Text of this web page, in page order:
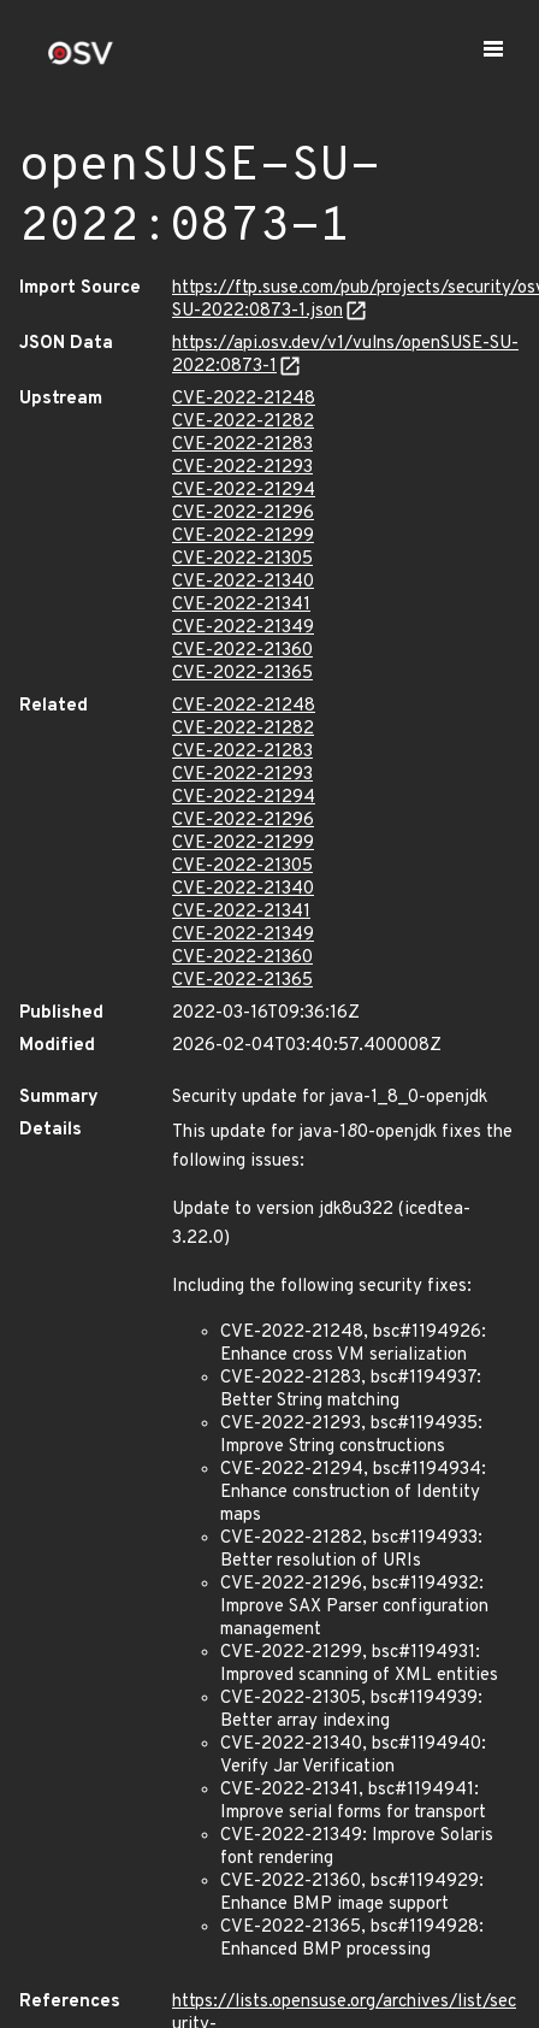
openSUSE-SU-
2022:0873-1
Import Source
https://ftp.suse.com/pub/projects/security/
SU-2022:0873-1.json
JSON Data
https://api.osv.dev/v1/vulns/openSUSE-SU-
2022:0873-1
Upstream
CVE-2022-21248
CVE-2022-21282
CVE-2022-21283
CVE-2022-21293
CVE-2022-21294
CVE-2022-21296
CVE-2022-21299
CVE-2022-21305
CVE-2022-21340
CVE-2022-21341
CVE-2022-21349
CVE-2022-21360
CVE-2022-21365
Related
CVE-2022-21248
CVE-2022-21282
CVE-2022-21283
CVE-2022-21293
CVE-2022-21294
CVE-2022-21296
CVE-2022-21299
CVE-2022-21305
CVE-2022-21340
CVE-2022-21341
CVE-2022-21349
CVE-2022-21360
CVE-2022-21365
Published
2022-03-16T09:36:16Z
Modified
2026-02-04T03:40:57.400008Z
Summary
Security update for java-1_8_0-openjdk
Details
This update for java-180-openjdk fixes the
following issues:
Update to version jdk8u322 (icedtea-
3.22.0)
Including the following security fixes:
CVE-2022-21248, bsc#1194926:
Enhance cross VM serialization
CVE-2022-21283, bsc#1194937:
Better String matching
CVE-2022-21293, bsc#1194935:
Improve String constructions
CVE-2022-21294, bsc#1194934:
Enhance construction of Identity
maps
CVE-2022-21282, bsc#1194933:
Better resolution of URIs
CVE-2022-21296, bsc#1194932:
Improve SAX Parser configuration
management
CVE-2022-21299, bsc#1194931:
Improved scanning of XML entities
CVE-2022-21305, bsc#1194939:
Better array indexing
CVE-2022-21340, bsc#1194940:
Verify Jar Verification
CVE-2022-21341, bsc#1194941:
Improve serial forms for transport
CVE-2022-21349: Improve Solaris
font rendering
CVE-2022-21360, bsc#1194929:
Enhance BMP image support
CVE-2022-21365, bsc#1194928:
Enhanced BMP processing
References
https://lists.opensuse.org/archives/list/sec